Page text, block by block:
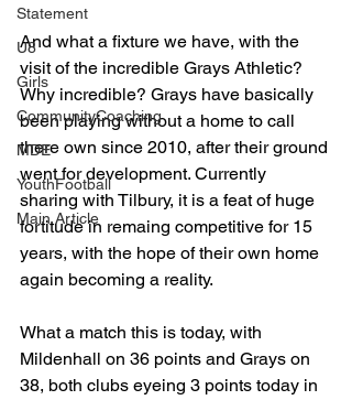
Statement
U8
Girls
CommunityCoaching
MDE
YouthFootball
Main Article
And what a fixture we have, with the
visit of the incredible Grays Athletic?
Why incredible? Grays have basically
been playing without a home to call
there own since 2010, after their ground
went for development. Currently
sharing with Tilbury, it is a feat of huge
fortitude in remaing competitive for 15
years, with the hope of their own home
again becoming a reality.
What a match this is today, with
Mildenhall on 36 points and Grays on
38, both clubs eyeing 3 points today in